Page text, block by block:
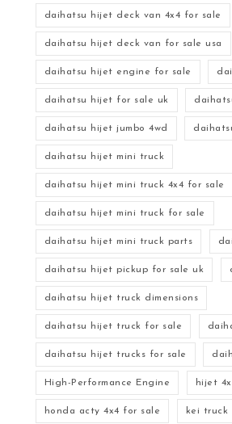
daihatsu hijet deck van 4x4 for sale
daihatsu hijet deck van for sale usa
daihatsu hijet engine for sale
daihatsu hijet for sale uk
daihatsu hijet jumbo 4wd
daihatsu hijet mini truck
daihatsu hijet mini truck 4x4 for sale
daihatsu hijet mini truck for sale
daihatsu hijet mini truck parts
daihatsu hijet pickup for sale uk
daihatsu hijet truck dimensions
daihatsu hijet truck for sale
daihatsu hijet trucks for sale
High-Performance Engine hijet
honda acty 4x4 for sale kei truck